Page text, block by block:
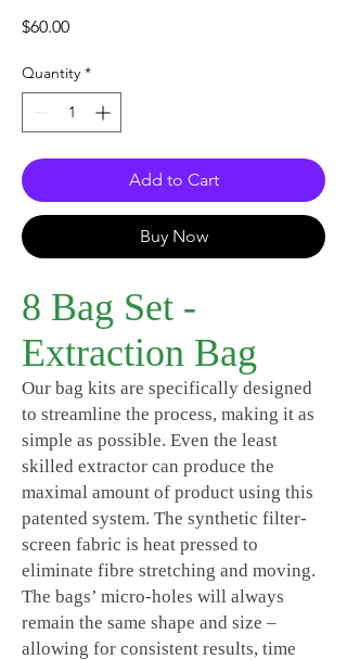
$60.00Price
Quantity *
Add to Cart
Buy Now
8 Bag Set -
Extraction Bag
Our bag kits are specifically designed
to streamline the process, making it as
simple as possible. Even the least
skilled extractor can produce the
maximal amount of product using this
patented system. The synthetic filter-
screen fabric is heat pressed to
eliminate fibre stretching and moving.
The bags’ micro-holes will always
remain the same shape and size –
allowing for consistent results, time